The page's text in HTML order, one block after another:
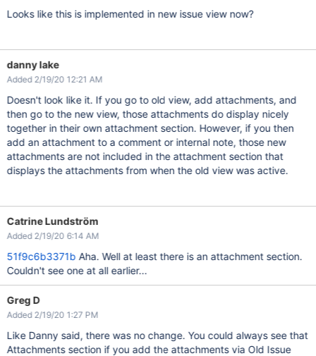
Looks like this is implemented in new issue view now?
danny lake
Added 2/19/20 12:21 AM
Doesn't look like it. If you go to old view, add attachments, and
then go to the new view, those attachments do display nicely
together in their own attachment section. However, if you then
add an attachment to a comment or internal note, those new
attachments are not included in the attachment section that
displays the attachments from when the old view was active.
Catrine Lundström
Added 2/19/20 6:14 AM
51f9c6b3371b Aha. Well at least there is an attachment section.
Couldn't see one at all earlier...
Greg D
Added 2/19/20 1:27 PM
Like Danny said, there was no change. You could always see that
Attachments section if you add the attachments via Old Issue